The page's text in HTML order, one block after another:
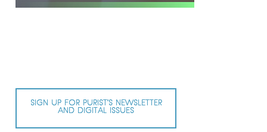
SIGN UP FOR PURIST’S NEWSLETTER
AND DIGITAL ISSUES